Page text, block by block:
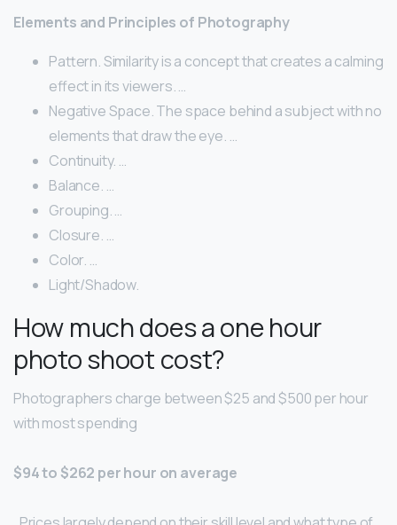
Elements and Principles of Photography
Pattern. Similarity is a concept that creates a calming
effect in its viewers. …
Negative Space. The space behind a subject with no
elements that draw the eye. …
Continuity. …
Balance. …
Grouping. …
Closure. …
Color. …
Light/Shadow.
How much does a one hour
photo shoot cost?
Photographers charge between $25 and $500 per hour
with most spending
$94 to $262 per hour on average